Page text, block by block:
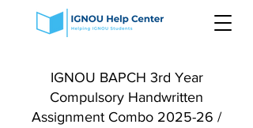
IGNOU BAPCH 3rd Year
Compulsory Handwritten
Assignment Combo 2025-26 /